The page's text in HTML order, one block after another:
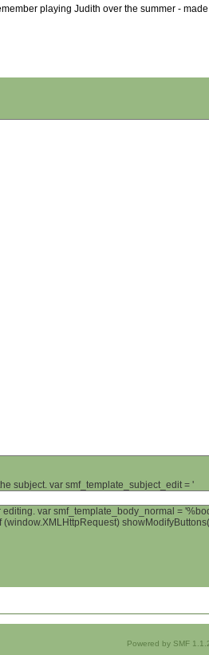
playing Judith over the summer -
subject. var smf_template_subject_edit = '
var smf_template_body_normal =
Powered by SMF